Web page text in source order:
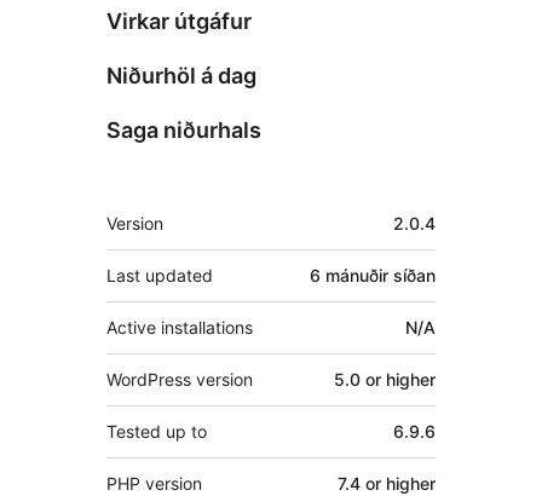
Virkar útgáfur
Niðurhöl á dag
Saga niðurhals
Tækni
Version 2.0.4
Last updated 6 mánuðir síðan
Active installations N/A
WordPress version 5.0 or higher
Tested up to 6.9.6
PHP version 7.4 or higher